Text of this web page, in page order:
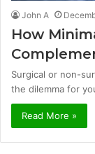
John A
How
Surgical or non-
the dilemma for
Read More »